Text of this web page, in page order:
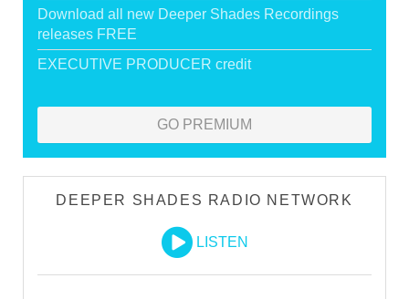
Download all new Deeper Shades Recordings
releases FREE
EXECUTIVE PRODUCER credit
GO PREMIUM
DEEPER SHADES RADIO NETWORK
LISTEN